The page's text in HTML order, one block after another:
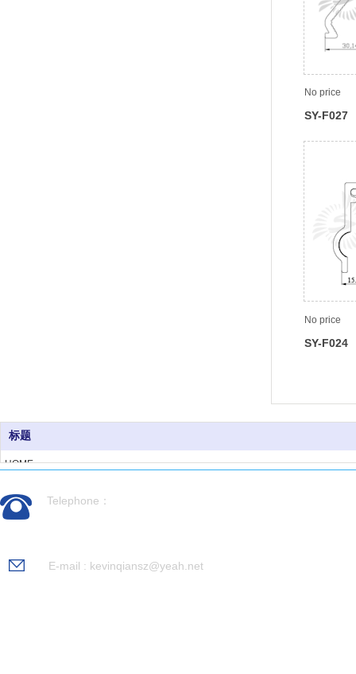
No price
SY-F027
No price
SY-F024
标题
HOME
PRODUCTS
CASES
RECRUITMENT
Telephone：
E-mail : kevinqiansz@yeah.net